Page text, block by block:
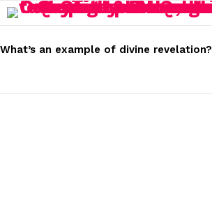
STORIES
What’s an example of divine revelation?